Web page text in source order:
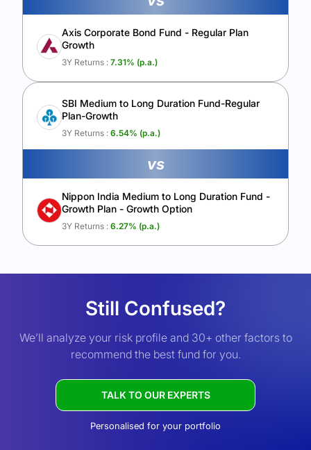
Axis Corporate Bond Fund - Regular Plan
Growth
3Y Returns : 7.31% (p.a.)
SBI Medium to Long Duration Fund-Regular
Plan-Growth
3Y Returns : 6.54% (p.a.)
vs
Nippon India Medium to Long Duration Fund -
Growth Plan - Growth Option
3Y Returns : 6.27% (p.a.)
Still Confused?
We’ll analyze your risk profile and 30+ other factors to
recommend the best fund for you.
TALK TO OUR EXPERTS
Personalised for your portfolio